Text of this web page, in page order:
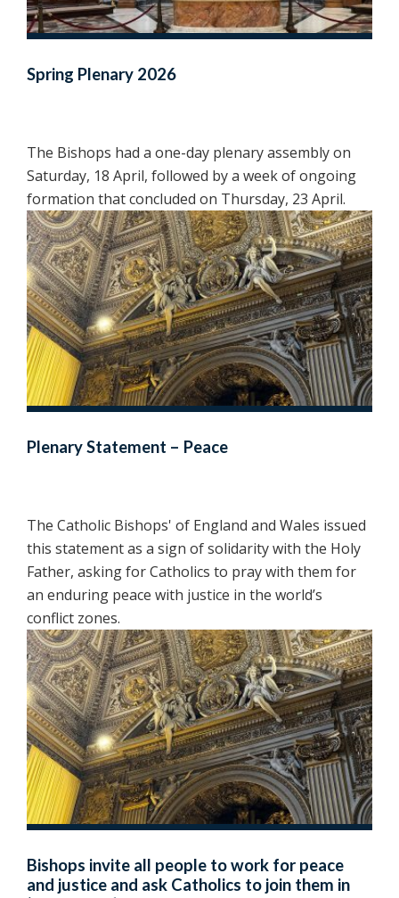
Spring Plenary 2026
The Bishops had a one-day plenary assembly on
Saturday, 18 April, followed by a week of ongoing
formation that concluded on Thursday, 23 April.
Plenary Statement – Peace
The Catholic Bishops' of England and Wales issued
this statement as a sign of solidarity with the Holy
Father, asking for Catholics to pray with them for
an enduring peace with justice in the world’s
conflict zones.
Bishops invite all people to work for peace
and justice and ask Catholics to join them in